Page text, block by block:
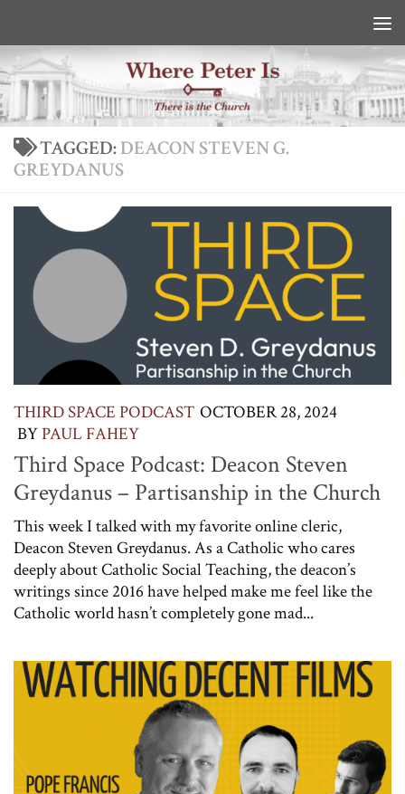
TAGGED:DEACON STEVEN G.
GREYDANUS
THIRD SPACE PODCAST OCTOBER 28, 2024
BYPAUL FAHEY
Third Space Podcast: Deacon Steven
Greydanus – Partisanship in the Church
This week I talked with my favorite online cleric,
Deacon Steven Greydanus. As a Catholic who cares
deeply about Catholic Social Teaching, the deacon’s
writings since 2016 have helped make me feel like the
Catholic world hasn’t completely gone mad...